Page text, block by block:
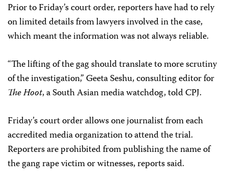
Prior to Friday’s court order, reporters have had to rely
on limited details from lawyers involved in the case,
which meant the information was not always reliable.
“The lifting of the gag should translate to more scrutiny
of the investigation,” Geeta Seshu, consulting editor for
The Hoot, a South Asian media watchdog, told CPJ.
Friday’s court order allows one journalist from each
accredited media organization to attend the trial.
Reporters are prohibited from publishing the name of
the gang rape victim or witnesses, reports said.